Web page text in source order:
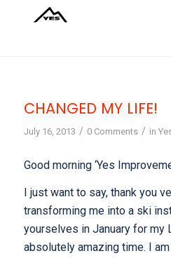
CHANGED MY LIFE!
July 16, 2013 / 0 Comments / in
Good morning ‘Yes
I just want to say, thank you
transforming me into a ski
yourselves in January for my
absolutely amazing time. I